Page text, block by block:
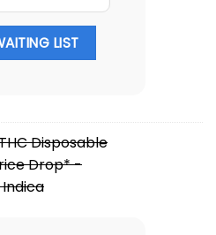
LIST
Disposable
Drop* -